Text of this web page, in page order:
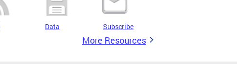
Data Subscribe
More Resources